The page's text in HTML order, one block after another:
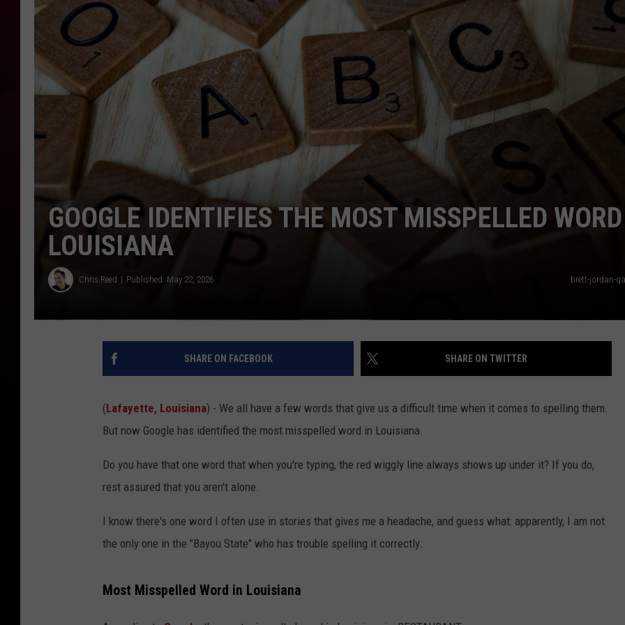
R DUB
GOOGLE IDENTIFIES THE MOST MISSPELLED
LOUISIANA
Chris Reed Published: May 22, 2026 brett-jordan-
SHARE ON FACEBOOK SHARE ON TWITTER
(Lafayette, Louisiana) - We all have a few words that give us a difficult time when it comes to spelling them.
But now Google has identified the most misspelled word in Louisiana.
Do you have that one word that when you're typing, the red wiggly line always shows up under it? If you do,
rest assured that you aren't alone.
I know there's one word I often use in stories that gives me a headache, and guess what: apparently, I am not
the only one in the "Bayou State" who has trouble spelling it correctly.
Most Misspelled Word in Louisiana